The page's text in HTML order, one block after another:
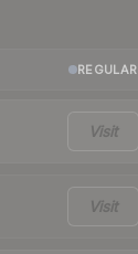
REGULAR
Visit
Visit